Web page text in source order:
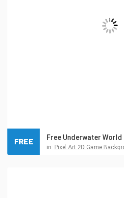
Free Underwater
in: Pixel Art 2D Game
FREE